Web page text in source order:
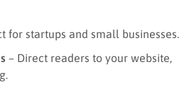
for startups and small businesses.
– Direct readers to your website,